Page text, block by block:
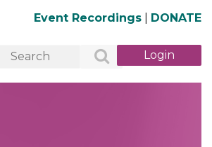
Event Recordings DONATE